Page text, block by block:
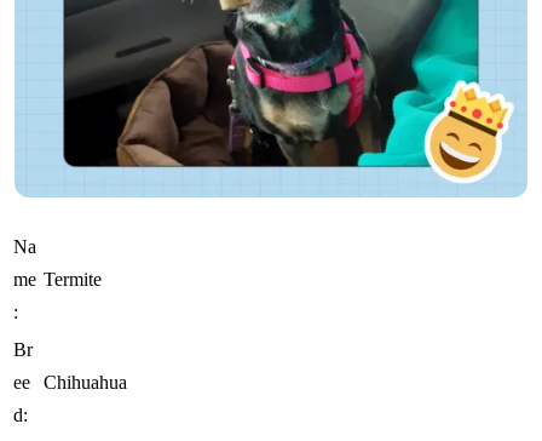
Na
me
:
Termite
Br
ee
d:
Chihuahua